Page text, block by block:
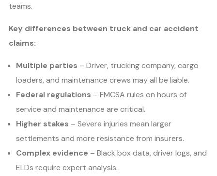
teams.
Key differences between truck and car accident
claims:
Multiple parties – Driver, trucking company, cargo
loaders, and maintenance crews may all be liable.
Federal regulations – FMCSA rules on hours of
service and maintenance are critical.
Higher stakes – Severe injuries mean larger
settlements and more resistance from insurers.
Complex evidence – Black box data, driver logs, and
ELDs require expert analysis.